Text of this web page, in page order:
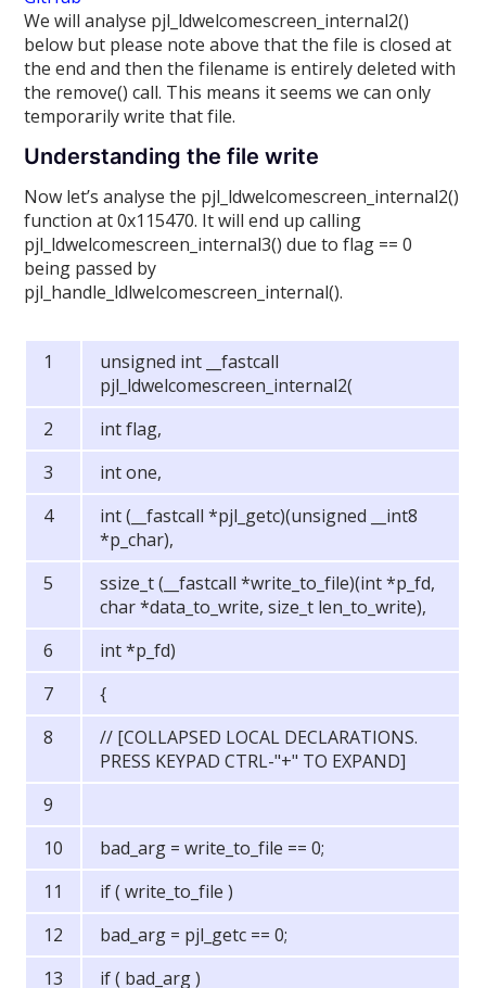
We will analyse pjl_ldwelcomescreen_internal2()
below but please note above that the file is closed at
the end and then the filename is entirely deleted with
the remove() call. This means it seems we can only
temporarily write that file.
Understanding the file write
Now let’s analyse the pjl_ldwelcomescreen_internal2()
function at 0x115470. It will end up calling
pjl_ldwelcomescreen_internal3() due to flag == 0
being passed by
pjl_handle_ldlwelcomescreen_internal().
unsigned int __fastcall
pjl_ldwelcomescreen_internal2(
int flag,
int one,
int (__fastcall *pjl_getc)(unsigned __int8
*p_char),
ssize_t (__fastcall *write_to_file)(int *p_fd,
char *data_to_write, size_t len_to_write),
int *p_fd)
{
// [COLLAPSED LOCAL DECLARATIONS.
PRESS KEYPAD CTRL-"+" TO EXPAND]
bad_arg = write_to_file == 0;
if ( write_to_file )
bad_arg = pjl_getc == 0;
if ( bad_arg )